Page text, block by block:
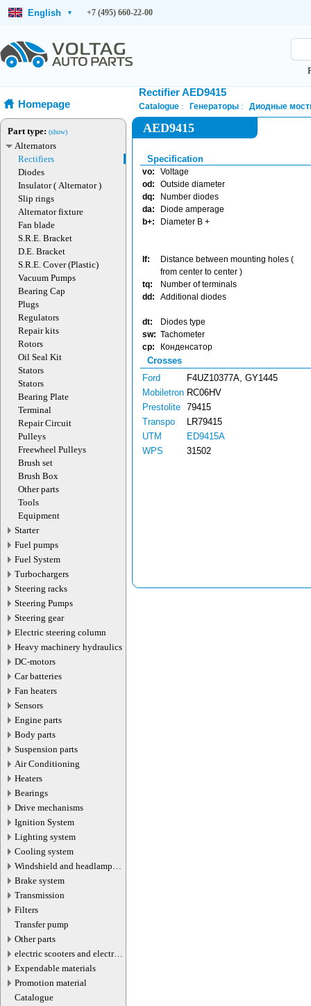
English ▾ +7 (495) 660-22-00
Homepage
Part type: (show)
Alternators
Rectifiers
Diodes
Insulator ( Alternator )
Slip rings
Alternator fixture
Fan blade
S.R.E. Bracket
D.E. Bracket
S.R.E. Cover (Plastic)
Vacuum Pumps
Bearing Cap
Plugs
Regulators
Repair kits
Rotors
Oil Seal Kit
Stators
Stators
Bearing Plate
Terminal
Repair Circuit
Pulleys
Freewheel Pulleys
Brush set
Brush Box
Other parts
Tools
Equipment
Starter
Fuel pumps
Fuel System
Turbochargers
Steering racks
Steering Pumps
Steering gear
Electric steering column
Heavy machinery hydraulics
DC-motors
Car batteries
Fan heaters
Sensors
Engine parts
Body parts
Suspension parts
Air Conditioning
Heaters
Bearings
Drive mechanisms
Ignition System
Lighting system
Cooling system
Windshield and headlamp
washer system
Brake system
Transmission
Filters
Transfer pump
Other parts
electric scooters and electric
transport parts
Expendable materials
Promotion material
Catalogue
Rectifier AED9415
Catalogue Генераторы Диодные
AED9415
Specification
vo:
Voltage
od:
Outside diameter
dq:
Number diodes
da:
Diode amperage
b+:
Diameter B +
lf:
Distance between mounting holes (
from center to center )
tq:
Number of terminals
dd:
Additional diodes
dt:
Diodes type
sw: Tachometer
cp:
Конденсатор
Crosses
Ford
F4UZ10377A, GY1445
Mobiletron RC06HV
Prestolite 79415
Transpo
LR79415
UTM
ED9415A
WPS
31502